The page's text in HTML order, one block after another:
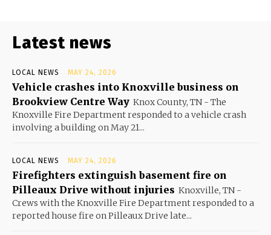
Latest news
LOCAL NEWS MAY 24, 2026
Vehicle crashes into Knoxville business on
Brookview Centre Way Knox County, TN - The
Knoxville Fire Department responded to a vehicle crash
involving a building on May 21...
LOCAL NEWS MAY 24, 2026
Firefighters extinguish basement fire on
Pilleaux Drive without injuries Knoxville, TN -
Crews with the Knoxville Fire Department responded to a
reported house fire on Pilleaux Drive late...